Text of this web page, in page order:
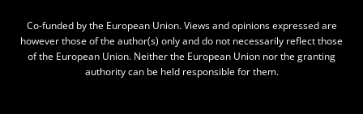
Co-funded by the European Union. Views and opinions expressed are
however those of the author(s) only and do not necessarily reflect those
of the European Union. Neither the European Union nor the granting
authority can be held responsible for them.